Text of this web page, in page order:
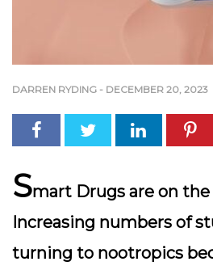
DARREN RYDING - DECEMBER 20, 2023
Smart Drugs are on the
Increasing numbers of
turning to nootropics